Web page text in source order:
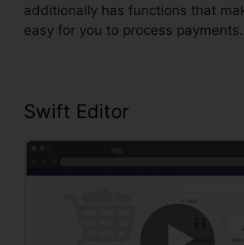
additionally has functions that
easy for you to process payments.
Swift Editor